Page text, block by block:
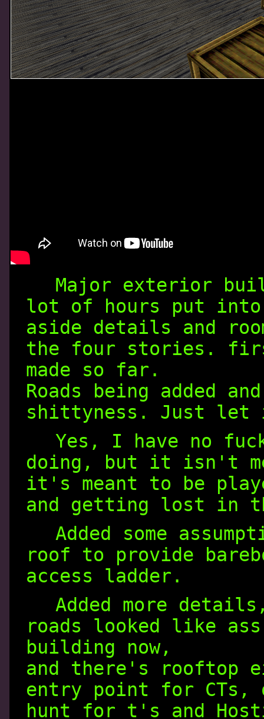
Major exterior
lot of hours put
aside details and
the four stories.
made so far.
Roads being added
shittyness. Just
Yes, I have no
doing, but it isn't
it's meant to be
and getting lost in
Added some
roof to provide
access ladder.
Added more
roads looked like
building now,
and there's rooftop
entry point for CTs,
hunt for t's and